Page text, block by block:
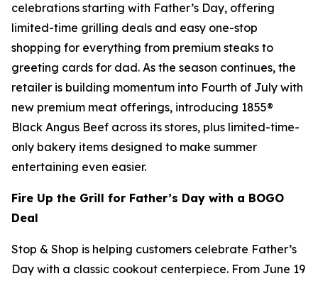
celebrations starting with Father’s Day, offering
limited-time grilling deals and easy one-stop
shopping for everything from premium steaks to
greeting cards for dad. As the season continues, the
retailer is building momentum into Fourth of July with
new premium meat offerings, introducing 1855®
Black Angus Beef across its stores, plus limited-time-
only bakery items designed to make summer
entertaining even easier.
Fire Up the Grill for Father’s Day with a BOGO
Deal
Stop & Shop is helping customers celebrate Father’s
Day with a classic cookout centerpiece. From June 19